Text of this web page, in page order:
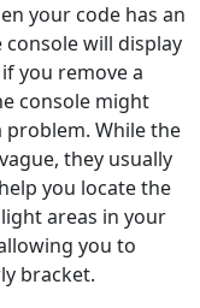
your code has an
console will display
you remove a
console might
problem. While the
they usually
you locate the
areas in your
you to
bracket.